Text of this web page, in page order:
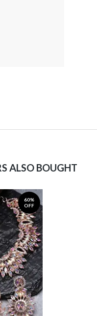
ALSO BOUGHT
60%
OFF